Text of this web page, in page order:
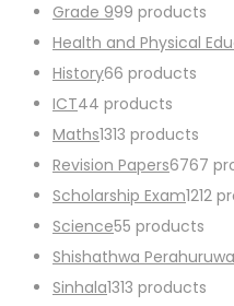
Grade 999 products
Health and Physical
History66 products
ICT44 products
Maths1313 products
Revision Papers6767
Scholarship Exam1212
Science55 products
Shishathwa Perahuruwa
Sinhala1313 products